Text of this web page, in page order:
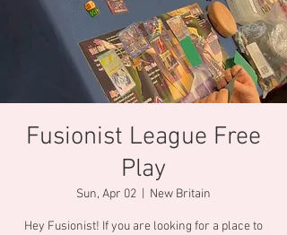
Fusionist League Free
Play
Sun, Apr 02 New Britain
Hey Fusionist! If you are looking for a place to